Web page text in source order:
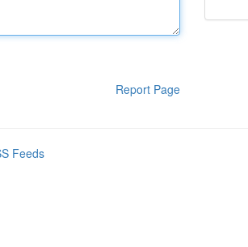
Report Page
Feeds